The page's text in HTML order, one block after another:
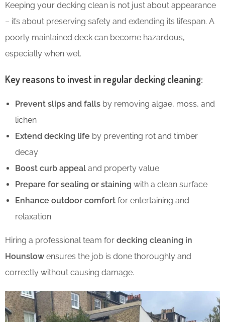
Keeping your decking clean is not just about appearance
– it’s about preserving safety and extending its lifespan. A
poorly maintained deck can become hazardous,
especially when wet.
Key reasons to invest in regular decking cleaning:
Prevent slips and falls by removing algae, moss, and
lichen
Extend decking life by preventing rot and timber
decay
Boost curb appeal and property value
Prepare for sealing or staining with a clean surface
Enhance outdoor comfort for entertaining and
relaxation
Hiring a professional team for decking cleaning in
Hounslow ensures the job is done thoroughly and
correctly without causing damage.